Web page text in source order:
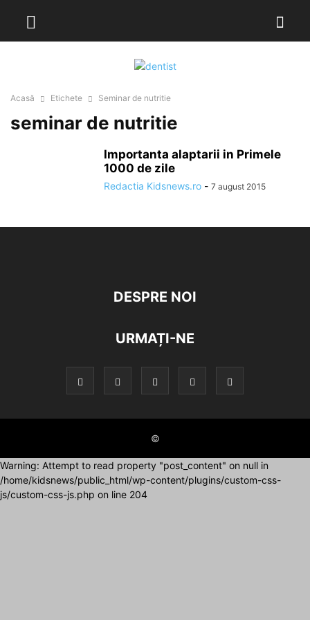
Acasă Etichete Seminar de nutritie
seminar de nutritie
Importanta alaptarii in Primele
1000 de zile
Redactia Kidsnews.ro - 7 august 2015
DESPRE NOI
URMAȚI-NE
©
Warning: Attempt to read property "post_content" on null in
/home/kidsnews/public_html/wp-content/plugins/custom-css-
js/custom-css-js.php on line 204